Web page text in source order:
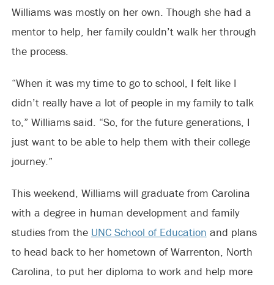
Williams was mostly on her own. Though she had a
mentor to help, her family couldn’t walk her through
the process.
“When it was my time to go to school, I felt like I
didn’t really have a lot of people in my family to talk
to,” Williams said. “So, for the future generations, I
just want to be able to help them with their college
journey.”
This weekend, Williams will graduate from Carolina
with a degree in human development and family
studies from the UNC School of Education and plans
to head back to her hometown of Warrenton, North
Carolina, to put her diploma to work and help more